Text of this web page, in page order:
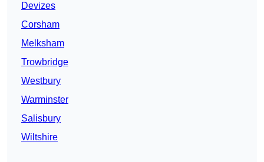
Devizes
Corsham
Melksham
Trowbridge
Westbury
Warminster
Salisbury
Wiltshire